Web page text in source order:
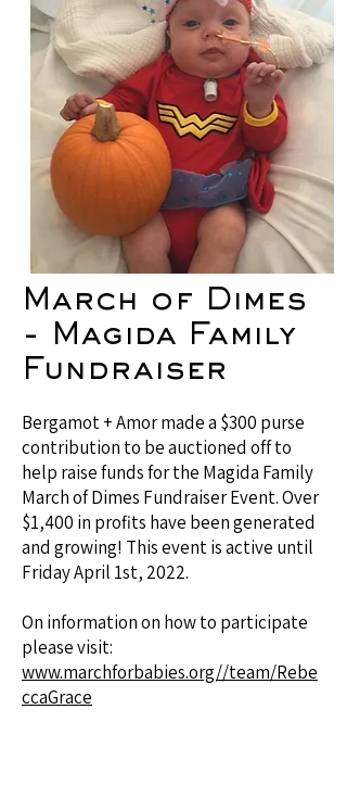
March of Dimes
- Magida Family
Fundraiser
Bergamot + Amor made a $300 purse
contribution to be auctioned off to
help raise funds for the Magida Family
March of Dimes Fundraiser Event. Over
$1,400 in profits have been generated
and growing! This event is active until
Friday April 1st, 2022.
On information on how to participate
please visit:
www.marchforbabies.org//team/Rebe
ccaGrace